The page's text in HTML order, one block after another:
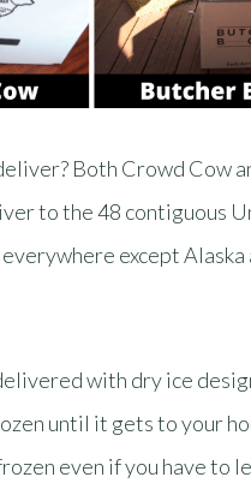
Both Crowd Cow
to the 48 contiguous
except Alaska
with dry ice
until it gets to your
even if you have to